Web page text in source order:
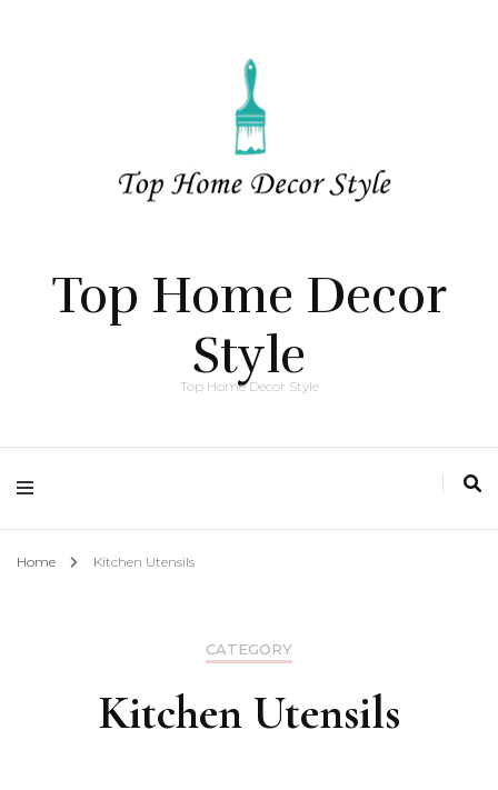
Top Home Decor
Style
Top Home Decor Style
Home Kitchen Utensils
CATEGORY
Kitchen Utensils